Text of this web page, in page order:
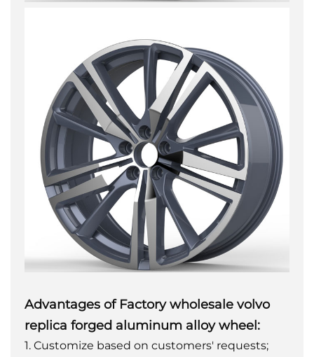
Advantages of Factory wholesale volvo
replica forged aluminum alloy wheel:
1. Customize based on customers' requests;